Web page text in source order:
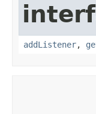
addListener,